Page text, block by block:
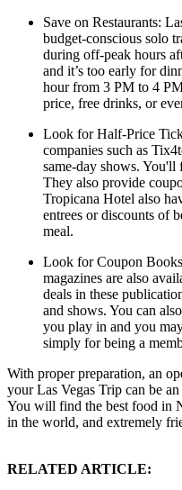
Save on Restaurants:
budget-conscious solo
during off-peak hours
and it’s too early for
hour from 3 PM to 4
price, free drinks, or
Look for Half-Price
companies such as
same-day shows.
They also provide
Tropicana Hotel also
entrees or discounts of
meal.
Look for Coupon
magazines are also
deals in these
and shows. You can
you play in and you
simply for being a
With proper preparation, an
your Las Vegas Trip can be
You will find the best food in
in the world, and extremely
RELATED ARTICLE: